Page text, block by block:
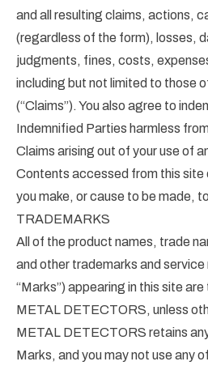
and all resulting claims, actions,
(regardless of the form), losses,
judgments, fines, costs,
including but not limited to those
(“Claims”). You also agree to
Indemnified Parties harmless
Claims arising out of your use of
Contents accessed from this site
you make, or cause to be made,
TRADEMARKS
All of the product names, trade
and other trademarks and
“Marks”) appearing in this site
METAL DETECTORS, unless
METAL DETECTORS retains
Marks, and you may not use any